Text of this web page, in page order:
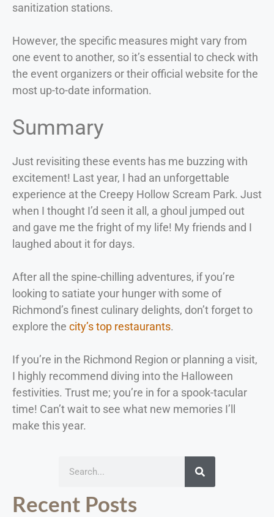
sanitization stations.
However, the specific measures might vary from
one event to another, so it’s essential to check with
the event organizers or their official website for the
most up-to-date information.
Summary
Just revisiting these events has me buzzing with
excitement! Last year, I had an unforgettable
experience at the Creepy Hollow Scream Park. Just
when I thought I’d seen it all, a ghoul jumped out
and gave me the fright of my life! My friends and I
laughed about it for days.
After all the spine-chilling adventures, if you’re
looking to satiate your hunger with some of
Richmond’s finest culinary delights, don’t forget to
explore the city’s top restaurants.
If you’re in the Richmond Region or planning a visit,
I highly recommend diving into the Halloween
festivities. Trust me; you’re in for a spook-tacular
time! Can’t wait to see what new memories I’ll
make this year.
Recent Posts